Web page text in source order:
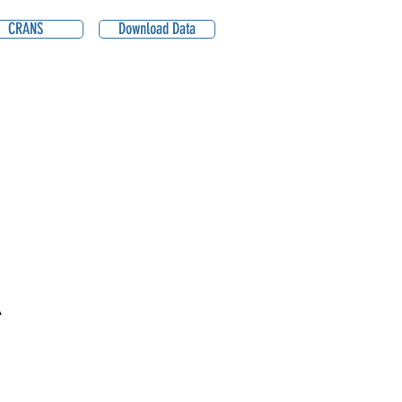
CRANS Download Data